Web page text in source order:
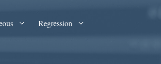
Regression